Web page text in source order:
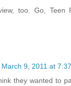
too. Go, Teen
March 9, 2011 at
they wanted to